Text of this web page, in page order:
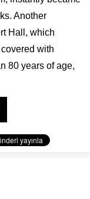
Another
Hall, which
with
80 years of age,